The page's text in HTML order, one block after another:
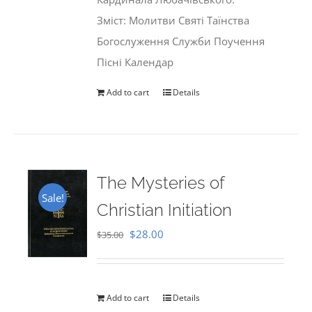
Зміст: Молитви Святі Таїнства
Богослуження Служби Поучення
Пісні Календар
Add to cart Details
Sale!
The Mysteries of
Christian Initiation
$35.00 Original
$35.00.
$28.00
$28.00.
Add to cart Details